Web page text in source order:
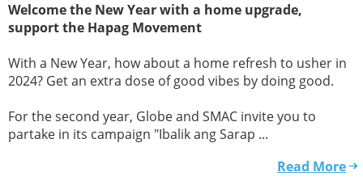
Welcome the New Year with a home upgrade,
support the Hapag Movement
With a New Year, how about a home refresh to usher in
2024? Get an extra dose of good vibes by doing good.
For the second year, Globe and SMAC invite you to
partake in its campaign "Ibalik ang Sarap ...
Read More